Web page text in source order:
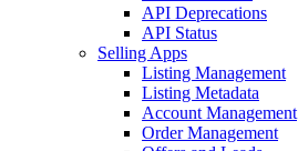
API Deprecations
API Status
Selling Apps
Listing Management
Listing Metadata
Account Management
Order Management